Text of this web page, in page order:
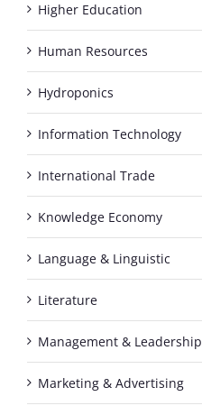
Higher Education
Human Resources
Hydroponics
Information Technology
International Trade
Knowledge Economy
Language & Linguistic
Literature
Management & Leadership
Marketing & Advertising